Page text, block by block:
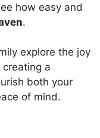
how easy and
.
explore the joy
a
both your
of mind.